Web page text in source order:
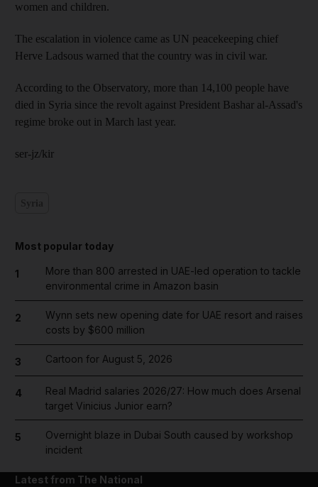
women and children.
The escalation in violence came as UN peacekeeping chief
Herve Ladsous warned that the country was in civil war.
According to the Observatory, more than 14,100 people have
died in Syria since the revolt against President Bashar al-Assad's
regime broke out in March last year.
ser-jz/kir
Most popular today
1
More than 800 arrested in UAE-led operation to tackle
environmental crime in Amazon basin
2
Wynn sets new opening date for UAE resort and raises
costs by $600 million
3 Cartoon for August 5, 2026
4
Real Madrid salaries 2026/27: How much does Arsenal
target Vinicius Junior earn?
5
Overnight blaze in Dubai South caused by workshop
incident
Latest from The National